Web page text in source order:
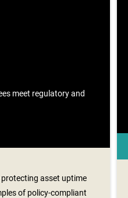
meet regulatory and
protecting asset uptime
of policy‑compliant